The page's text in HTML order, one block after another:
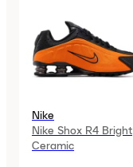
Nike
Nike Shox R4 Bright
Ceramic